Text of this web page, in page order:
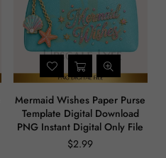
Mermaid Wishes Paper Purse
Template Digital Download
PNG Instant Digital Only File
Regular
$2.99